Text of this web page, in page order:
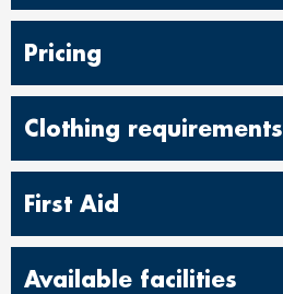
Pricing
Clothing requirements
First Aid
Available facilities